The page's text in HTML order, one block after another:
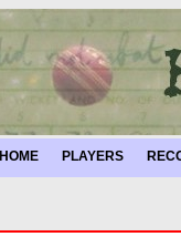
HOME PLAYERS